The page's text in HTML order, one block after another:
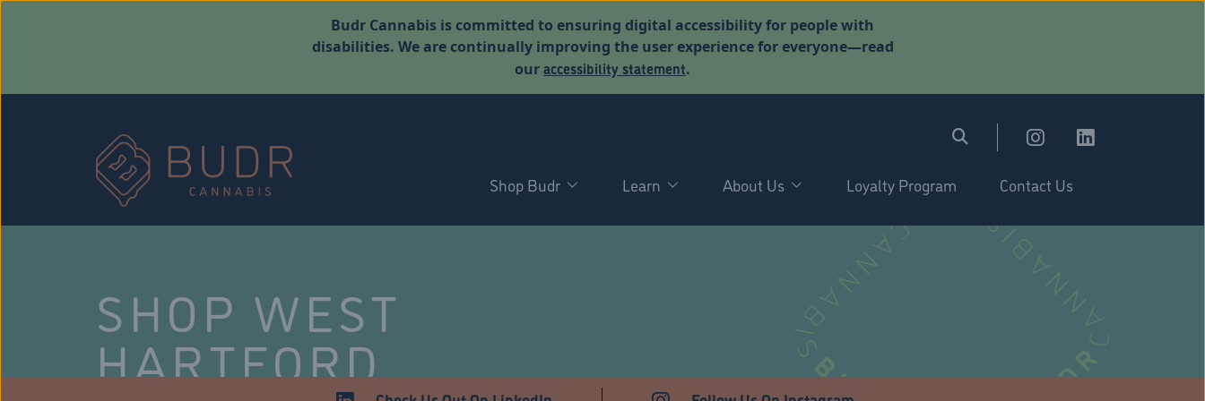
Budr Cannabis is committed to ensuring digital accessibility for people with
disabilities. We are continually improving the user experience for everyone—read
ouraccessibility statement.
Shop Budr Learn About Us Loyalty Program Contact Us
SHOP WEST
HARTFORD